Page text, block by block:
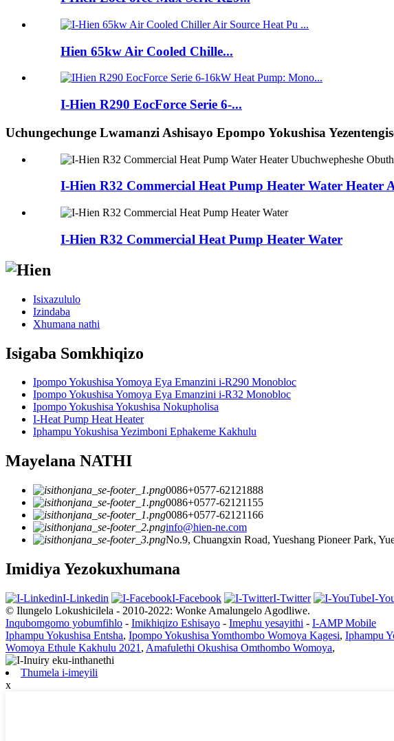
Hien 65kw Air Cooled Chille...
I-Hien R290 EocForce Serie 6-...
Uchungechunge Lwamanzi Ashisayo Epompo Yokushisa
I-Hien R32 Commercial Heat Pump Heater Water Heater
I-Hien R32 Commercial Heat Pump Heater Water
Isixazululo
Izindaba
Xhumana nathi
Isigaba Somkhiqizo
Ipompo Yokushisa Yomoya Eya Emanzini i-R290 Monobloc
Ipompo Yokushisa Yomoya Eya Emanzini i-R32 Monobloc
Ipompo Yokushisa Yokushisa Nokupholisa
I-Heat Pump Heat Heater
Iphampu Yokushisa Yezimboni Ephakeme Kakhulu
Mayelana NATHI
0086+0577-62121888
0086+0577-62121155
0086+0577-62121166
info@hien-ne.com
No.9, Chuangxin Road, Yueshang Pioneer Park,
Imidiya Yezokuxhumana
I-Linkedin I-Facebook I-Twitter
I-
© Ilungelo Lokushicilela - 2010-2022: Wonke Amalungelo Agodliwe.
Inqubomgomo yobumfihlo - Imikhiqizo Eshisayo - Imephu yesayithi - I-AMP Mobile
Iphampu Yokushisa Entsha, Ipompo Yokushisa Yomthombo Womoya Kagesi, Iphampu
Womoya Ethule Kakhulu 2021 , Amafulethi Okushisa Omthombo Womoya,
Thumela i-imeyili
x